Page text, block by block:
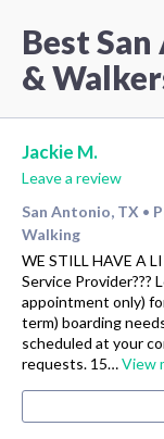
Best
&
Jackie M.
Leave a review
San Antonio, TX •
Walking
WE STILL HAVE A
Service Provider???
appointment only)
term) boarding
scheduled at your
requests. 15…View